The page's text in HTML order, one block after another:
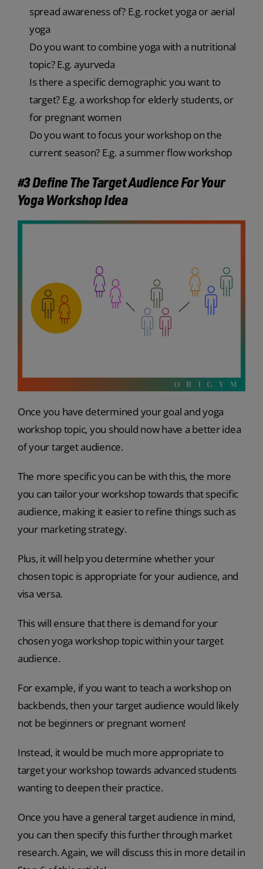
spread awareness of? E.g. rocket yoga or aerial
yoga
Do you want to combine yoga with a nutritional
topic? E.g. ayurveda
Is there a specific demographic you want to
target? E.g. a workshop for elderly students, or
for pregnant women
Do you want to focus your workshop on the
current season? E.g. a summer flow workshop
#3 Define The Target Audience For Your
Yoga Workshop Idea
Once you have determined your goal and yoga
workshop topic, you should now have a better idea
of your target audience.
The more specific you can be with this, the more
you can tailor your workshop towards that specific
audience, making it easier to refine things such as
your marketing strategy.
Plus, it will help you determine whether your
chosen topic is appropriate for your audience, and
visa versa.
This will ensure that there is demand for your
chosen yoga workshop topic within your target
audience.
For example, if you want to teach a workshop on
backbends, then your target audience would likely
not be beginners or pregnant women!
Instead, it would be much more appropriate to
target your workshop towards advanced students
wanting to deepen their practice.
Once you have a general target audience in mind,
you can then specify this further through market
research. Again, we will discuss this in more detail in